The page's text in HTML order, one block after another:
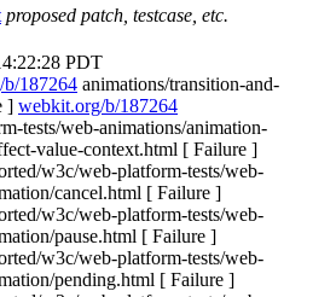
proposed patch, testcase, etc.
PDT
187264 animations/transition-and-
] webkit.org/b/187264
tests/web-animations/animation-
value-context.html [ Failure ]
w3c/web-platform-tests/web-
cancel.html [ Failure ]
w3c/web-platform-tests/web-
pause.html [ Failure ]
w3c/web-platform-tests/web-
pending.html [ Failure ]